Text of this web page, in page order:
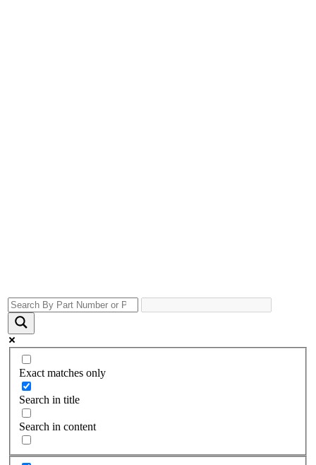
Exact matches only
Search in title
Search in content